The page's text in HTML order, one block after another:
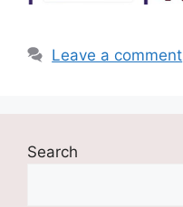
Leave a comment
Search